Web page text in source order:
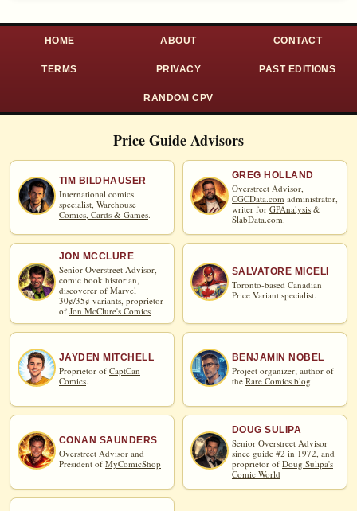
HOME ABOUT CONTACT
TERMS PRIVACY PAST EDITIONS
RANDOM CPV
Price Guide Advisors
TIM BILDHAUSER
International comics
specialist, Warehouse
Comics, Cards & Games
GREG HOLLAND
Overstreet Advisor,
CGCData.com administrator,
writer for GPAnalysis &
SlabData.com.
JON MCCLURE
Senior Overstreet Advisor,
comic book historian,
discoverer of Marvel
30¢/35¢ variants, proprietor
of Jon McClure's Comics
SALVATORE MICELI
Toronto-based Canadian
Price Variant specialist.
JAYDEN MITCHELL
Proprietor of CaptCan
Comics.
BENJAMIN NOBEL
Project organizer; author of
the Rare Comics blog
CONAN SAUNDERS
Overstreet Advisor and
President of MyComicShop
DOUG SULIPA
Senior Overstreet Advisor
since guide #2 in 1972, and
proprietor of Doug Sulipa's
Comic World